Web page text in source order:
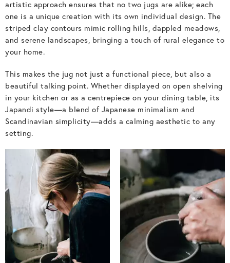
artistic approach ensures that no two jugs are alike; each
one is a unique creation with its own individual design. The
striped clay contours mimic rolling hills, dappled meadows,
and serene landscapes, bringing a touch of rural elegance to
your home.
This makes the jug not just a functional piece, but also a
beautiful talking point. Whether displayed on open shelving
in your kitchen or as a centrepiece on your dining table, its
Japandi style—a blend of Japanese minimalism and
Scandinavian simplicity—adds a calming aesthetic to any
setting.